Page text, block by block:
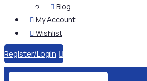
 Blog
 My Account
 Wishlist
Register/Login 